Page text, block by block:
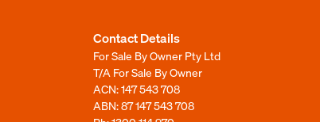
Contact Details
For Sale By Owner Pty Ltd
T/A For Sale By Owner
ACN: 147 543 708
ABN: 87 147 543 708